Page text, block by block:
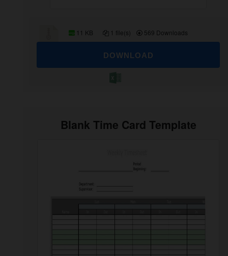
11 KB 1 file(s) 569 Downloads
DOWNLOAD
Blank Time Card Template